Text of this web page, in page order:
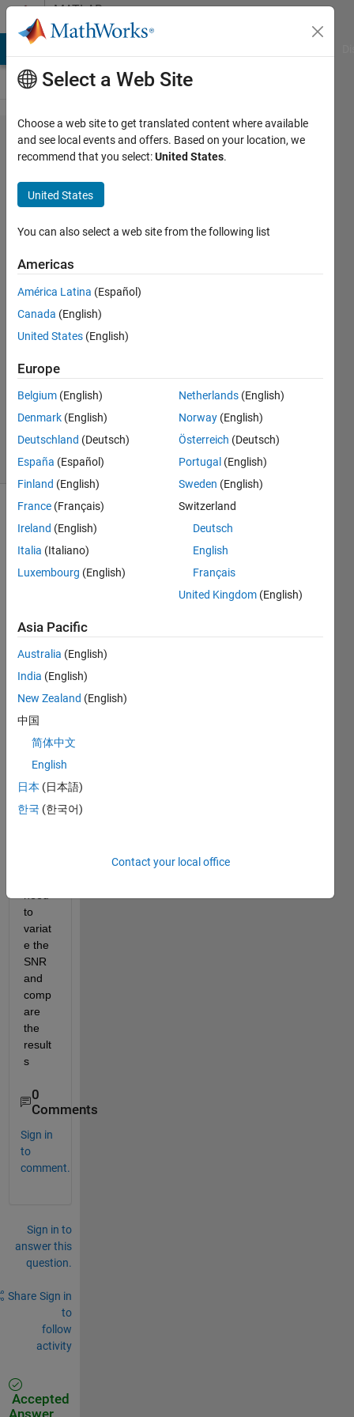
Skip to contentMATLAB
Answers
Adding
white
gaussian
Noise to
1D
signals
14 Feb
2015
Answer
Accepted
14 Feb 2015
43 Views
(30 days)
add
white
guas
noise
to
differ
ent
signa
ls
to
variat
e the
SNR
and
comp
are
the
result
s
0
Comments
Sign in
to
comment.
Sign in to
answer this
question.
Share Sign in
to
follow
activity
Accepted
Answer
Select a Web Site
Choose a web site to get translated content where available
and see local events and offers. Based on your location, we
recommend that you select:United States.
United States
You can also select a web site from the following list
Americas
América Latina (Español)
Canada (English)
United States (English)
Europe
Belgium (English)
Denmark (English)
Deutschland (Deutsch)
España (Español)
Finland (English)
France (Français)
Ireland (English)
Italia (Italiano)
Luxembourg (English)
Netherlands (English)
Norway (English)
Österreich (Deutsch)
Portugal (English)
Sweden (English)
Switzerland
Deutsch
English
Français
United Kingdom (English)
Asia Pacific
Australia (English)
India (English)
New Zealand (English)
中国
简体中文
English
日本 (日本語)
한국 (한국어)
Contact your local office